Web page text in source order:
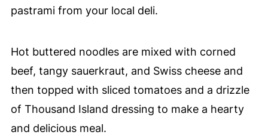
pastrami from your local deli.
Hot buttered noodles are mixed with corned
beef, tangy sauerkraut, and Swiss cheese and
then topped with sliced tomatoes and a drizzle
of Thousand Island dressing to make a hearty
and delicious meal.